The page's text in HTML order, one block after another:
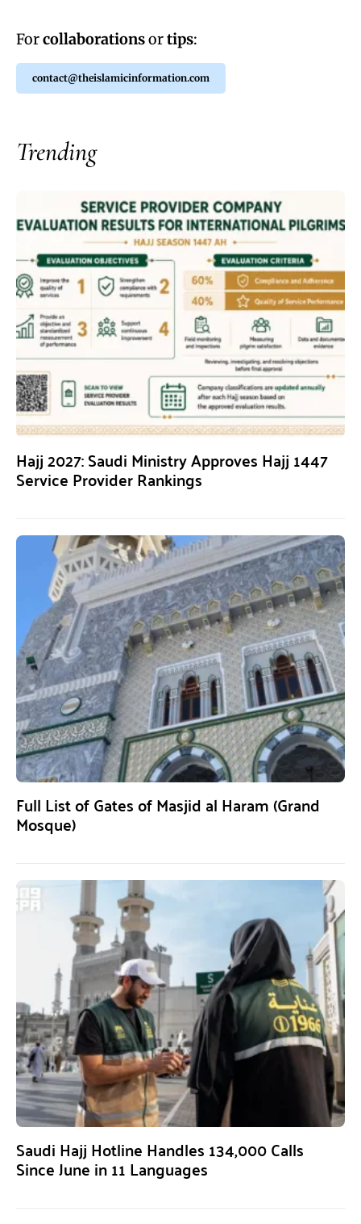
Forcollaborationsortips:
contact@theislamicinformation.com
Trending
Hajj 2027: Saudi Ministry Approves Hajj 1447
Service Provider Rankings
Full List of Gates of Masjid al Haram (Grand
Mosque)
Saudi Hajj Hotline Handles 134,000 Calls
Since June in 11 Languages